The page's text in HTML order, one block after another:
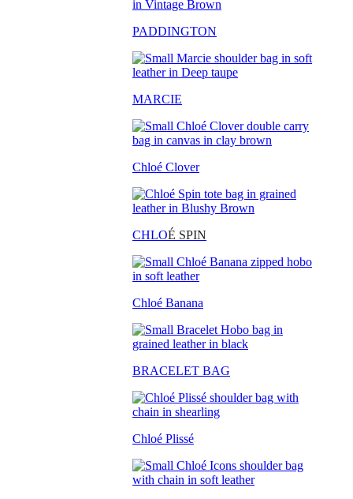
PADDINGTON
MARCIE
Chloé Clover
CHLOÉ SPIN
Chloé Banana
BRACELET BAG
Chloé Plissé